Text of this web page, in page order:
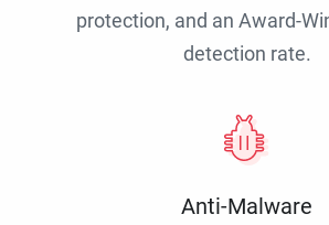
protection, and an Award-
detection rate.
Anti-Malware